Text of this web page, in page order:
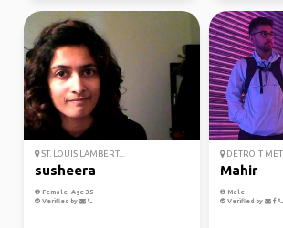
ST. LOUIS LAMBERT...
susheera
Female, Age 35
Verified by
DETROIT
Mahir
Male
Verified by